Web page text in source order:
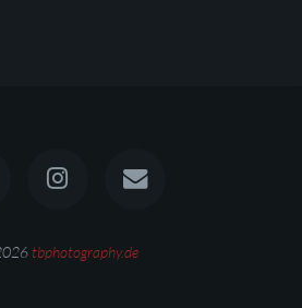
tbphotography.de